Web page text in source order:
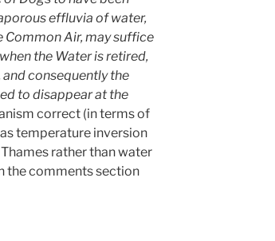
effluvia of water,
Air, may suffice
the Water is retired,
consequently the
to disappear at the
correct (in terms of
temperature inversion
rather than water
the comments section